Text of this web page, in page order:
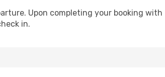
Upon completing your booking with
in.